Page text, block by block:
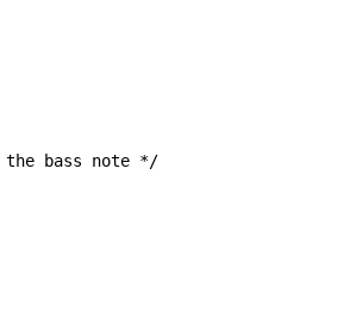
the bass note */